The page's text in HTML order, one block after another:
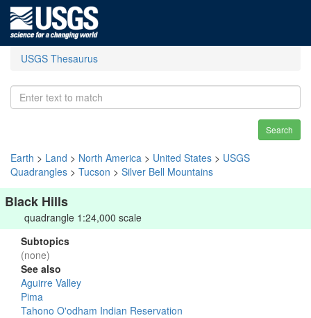
USGS Thesaurus
Search
Earth > Land > North America > United States > USGS
Quadrangles > Tucson > Silver Bell Mountains
Black Hills
quadrangle 1:24,000 scale
Subtopics
(none)
See also
Aguirre Valley
Pima
Tahono O'odham Indian Reservation